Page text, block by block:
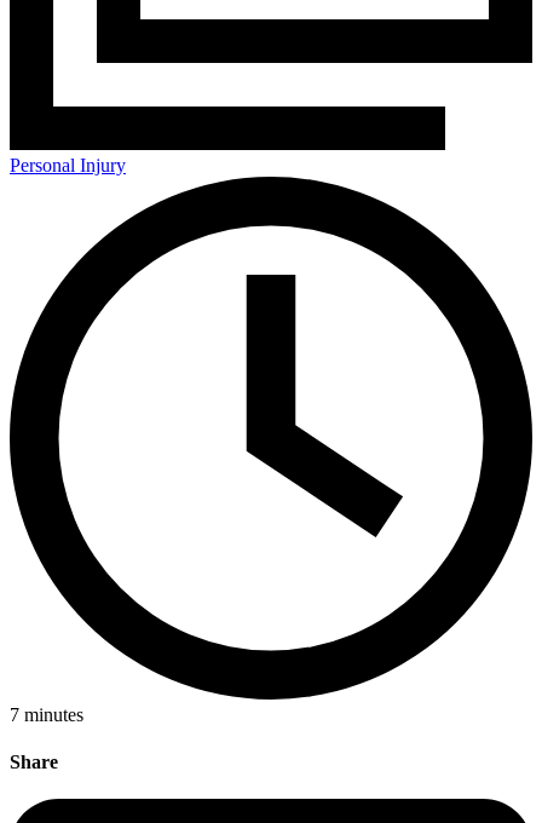
Personal Injury
7 minutes
Share